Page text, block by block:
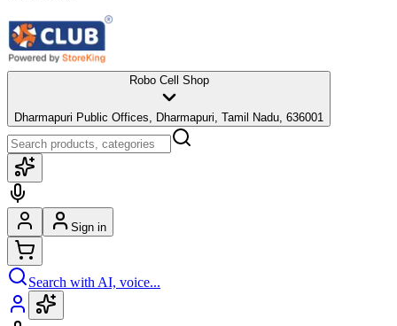
Robo Cell Shop
Dharmapuri Public Offices, Dharmapuri, Tamil Nadu, 636001
Sign in
Search with AI, voice...